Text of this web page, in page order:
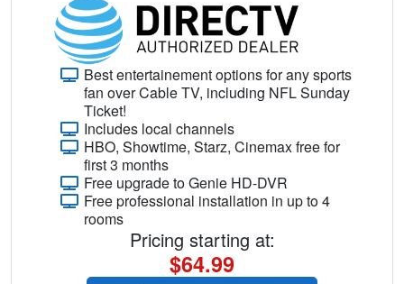
Best entertainement options for any sports
fan over Cable TV, including NFL Sunday
Ticket!
Includes local channels
HBO, Showtime, Starz, Cinemax free for
first 3 months
Free upgrade to Genie HD-DVR
Free professional installation in up to 4
rooms
Pricing starting at:
$64.99